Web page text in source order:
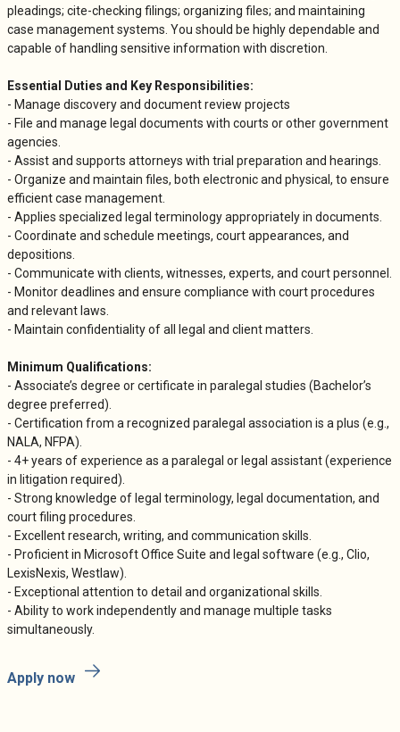
pleadings; cite-checking filings; organizing files; and maintaining
case management systems. You should be highly dependable and
capable of handling sensitive information with discretion.
Essential Duties and Key Responsibilities:
- Manage discovery and document review projects
- File and manage legal documents with courts or other government
agencies.
- Assist and supports attorneys with trial preparation and hearings.
- Organize and maintain files, both electronic and physical, to ensure
efficient case management.
- Applies specialized legal terminology appropriately in documents.
- Coordinate and schedule meetings, court appearances, and
depositions.
- Communicate with clients, witnesses, experts, and court personnel.
- Monitor deadlines and ensure compliance with court procedures
and relevant laws.
- Maintain confidentiality of all legal and client matters.
Minimum Qualifications:
- Associate’s degree or certificate in paralegal studies (Bachelor’s
degree preferred).
- Certification from a recognized paralegal association is a plus (e.g.,
NALA, NFPA).
- 4+ years of experience as a paralegal or legal assistant (experience
in litigation required).
- Strong knowledge of legal terminology, legal documentation, and
court filing procedures.
- Excellent research, writing, and communication skills.
- Proficient in Microsoft Office Suite and legal software (e.g., Clio,
LexisNexis, Westlaw).
- Exceptional attention to detail and organizational skills.
- Ability to work independently and manage multiple tasks
simultaneously.
Apply now